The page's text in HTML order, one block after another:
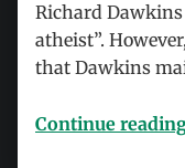
Richard
atheist”.
that Dawkins
Continue